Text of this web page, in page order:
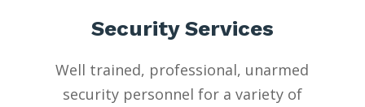
Security Services
Well trained, professional, unarmed
security personnel for a variety of